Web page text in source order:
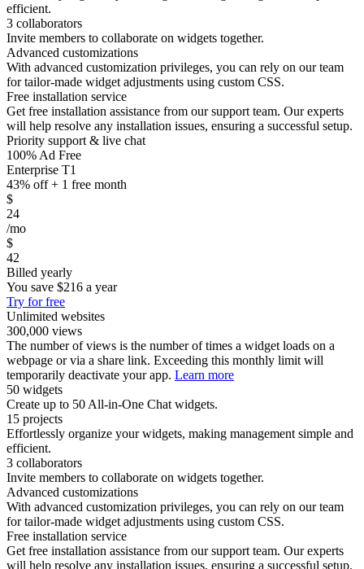
efficient.
3 collaborators
Invite members to collaborate on widgets together.
Advanced customizations
With advanced customization privileges, you can rely on our team
for tailor-made widget adjustments using custom CSS.
Free installation service
Get free installation assistance from our support team. Our experts
will help resolve any installation issues, ensuring a successful setup.
Priority support & live chat
100% Ad Free
Enterprise T1
43% off + 1 free month
$
24
/mo
$
42
Billed yearly
You save $216 a year
Try for free
Unlimited websites
300,000 views
The number of views is the number of times a widget loads on a
webpage or via a share link. Exceeding this monthly limit will
temporarily deactivate your app. Learn more
50 widgets
Create up to 50 All-in-One Chat widgets.
15 projects
Effortlessly organize your widgets, making management simple and
efficient.
3 collaborators
Invite members to collaborate on widgets together.
Advanced customizations
With advanced customization privileges, you can rely on our team
for tailor-made widget adjustments using custom CSS.
Free installation service
Get free installation assistance from our support team. Our experts
will help resolve any installation issues, ensuring a successful setup.